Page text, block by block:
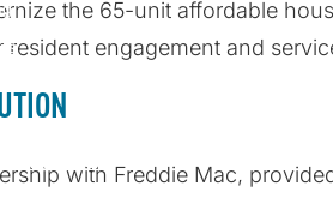
Build-to-Rent
the 65-unit affordable
resident engagement and
with Freddie Mac,